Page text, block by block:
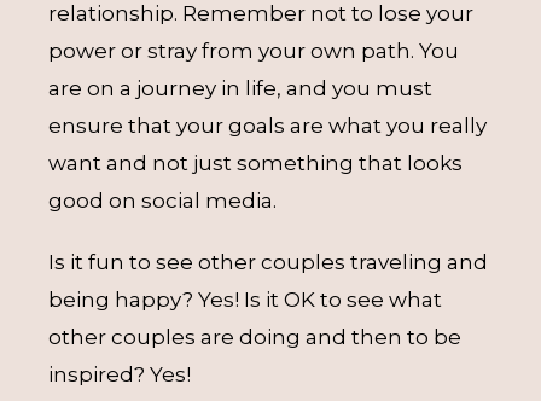
relationship. Remember not to lose your
power or stray from your own path. You
are on a journey in life, and you must
ensure that your goals are what you really
want and not just something that looks
good on social media.
Is it fun to see other couples traveling and
being happy? Yes! Is it OK to see what
other couples are doing and then to be
inspired? Yes!